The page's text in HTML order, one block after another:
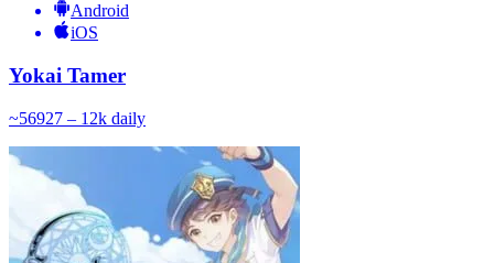
Android
iOS
Yokai Tamer
~56927 – 12k daily